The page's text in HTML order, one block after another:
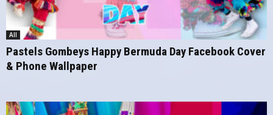
All
Pastels Gombeys Happy Bermuda Day Facebook Cover
& Phone Wallpaper